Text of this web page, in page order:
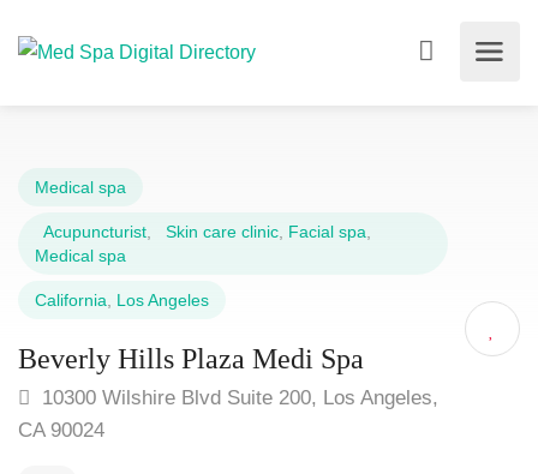
Medical spa
Acupuncturist Skin care clinic Facial spa
Medical spa
California Los Angeles
Beverly Hills Plaza Medi Spa
10300 Wilshire Blvd Suite 200, Los Angeles,
CA 90024